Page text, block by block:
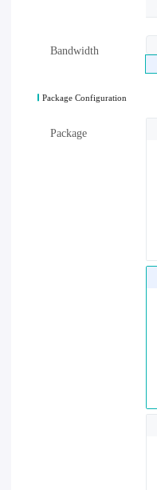
Bandwidth
Package Configuration
Package